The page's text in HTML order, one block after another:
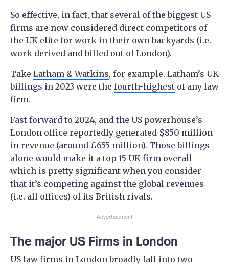
So effective, in fact, that several of the biggest US
firms are now considered direct competitors of
the UK elite for work in their own backyards (i.e.
work derived and billed out of London).
Take Latham & Watkins, for example. Latham’s UK
billings in 2023 were the fourth-highest of any law
firm.
Fast forward to 2024, and the US powerhouse’s
London office reportedly generated $850 million
in revenue (around £655 million). Those billings
alone would make it a top 15 UK firm overall
which is pretty significant when you consider
that it’s competing against the global revenues
(i.e. all offices) of its British rivals.
Advertisement
The major US Firms in London
US law firms in London broadly fall into two